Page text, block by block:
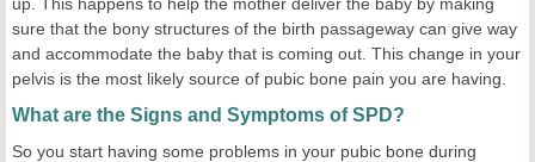
sure that the bony structures of the birth passageway can give way
and accommodate the baby that is coming out. This change in your
pelvis is the most likely source of pubic bone pain you are having.
What are the Signs and Symptoms of SPD?
So you start having some problems in your pubic bone during